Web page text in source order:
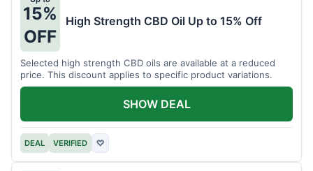
15%
OFF
High Strength CBD Oil Up to 15% Off
Selected high strength CBD oils are available at a reduced
price. This discount applies to specific product variations.
DEAL VERIFIED ♡
SHOW DEAL